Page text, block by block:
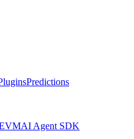
Predictions
AI Agent SDK